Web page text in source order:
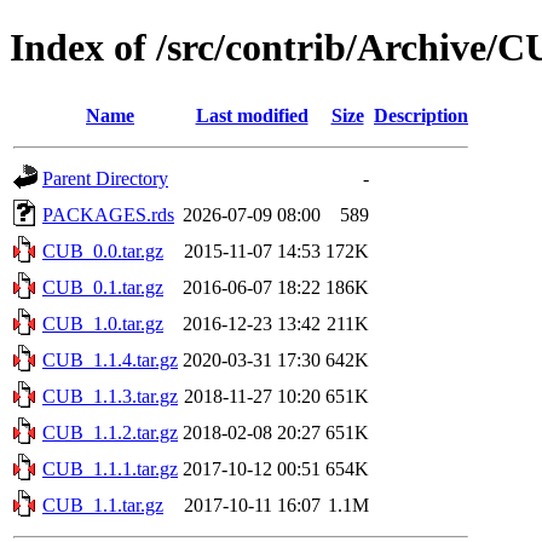
Index of /src/contrib/Archive/
Name Last modified Size Description
Parent Directory
-
PACKAGES.rds 2026-07-09 08:00
589
CUB_0.0.tar.gz
2015-11-07 14:53 172K
CUB_0.1.tar.gz
2016-06-07 18:22 186K
CUB_1.0.tar.gz
2016-12-23 13:42 211K
CUB_1.1.4.tar.gz 2020-03-31 17:30 642K
CUB_1.1.3.tar.gz 2018-11-27 10:20 651K
CUB_1.1.2.tar.gz 2018-02-08 20:27 651K
CUB_1.1.1.tar.gz 2017-10-12 00:51 654K
CUB_1.1.tar.gz
2017-10-11 16:07 1.1M